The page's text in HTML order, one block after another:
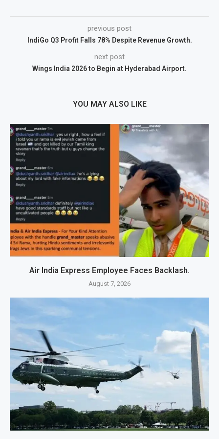
previous post
IndiGo Q3 Profit Falls 78% Despite Revenue Growth.
next post
Wings India 2026 to Begin at Hyderabad Airport.
YOU MAY ALSO LIKE
Air India Express Employee Faces Backlash.
August 7, 2026